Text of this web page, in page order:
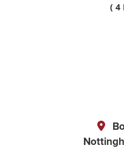
( 4